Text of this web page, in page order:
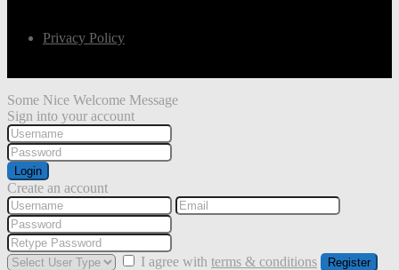
Privacy Policy
Some Nice Welcome Message
Sign into your account
Login
Create an account
I agree with terms & conditions Register